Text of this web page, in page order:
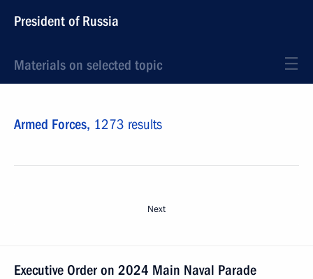
President of Russia
Materials on selected topic
Armed Forces, 1273 results
Next
Executive Order on 2024 Main Naval Parade